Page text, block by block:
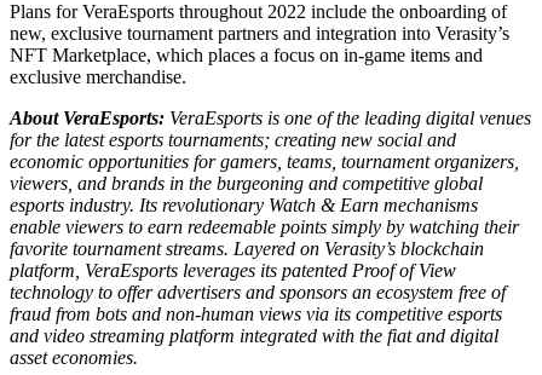
Plans for VeraEsports throughout 2022 include the onboarding of
new, exclusive tournament partners and integration into Verasity’s
NFT Marketplace, which places a focus on in-game items and
exclusive merchandise.
About VeraEsports: VeraEsports is one of the leading digital venues
for the latest esports tournaments; creating new social and
economic opportunities for gamers, teams, tournament organizers,
viewers, and brands in the burgeoning and competitive global
esports industry. Its revolutionary Watch & Earn mechanisms
enable viewers to earn redeemable points simply by watching their
favorite tournament streams. Layered on Verasity’s blockchain
platform, VeraEsports leverages its patented Proof of View
technology to offer advertisers and sponsors an ecosystem free of
fraud from bots and non-human views via its competitive esports
and video streaming platform integrated with the fiat and digital
asset economies.